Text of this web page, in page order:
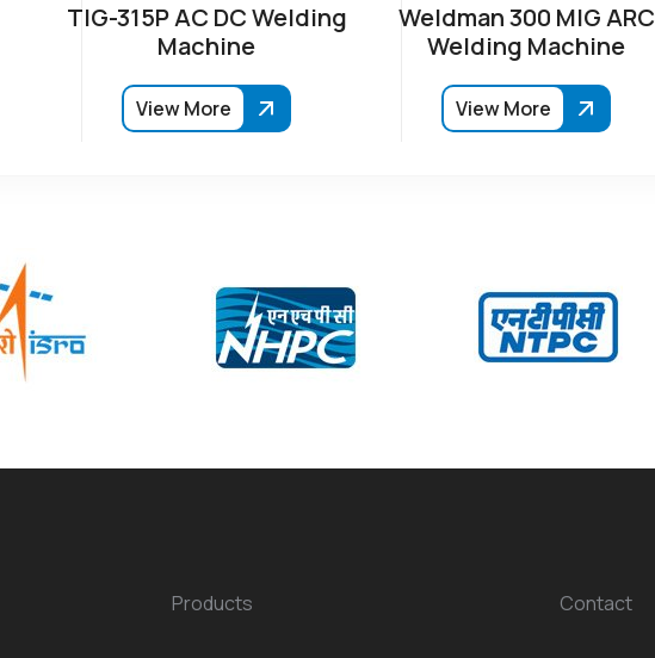
TIG-315P AC DC Welding
Machine
View More
Weldman 300 MIG ARC
Welding Machine
View More
Products Contact